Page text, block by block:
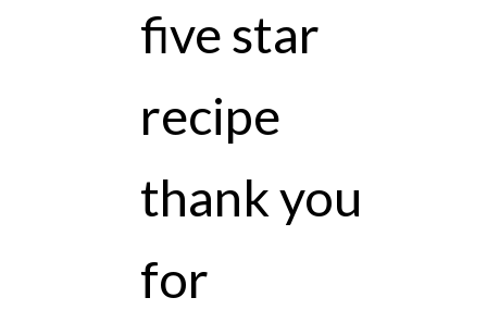
five star
recipe
thank you
for